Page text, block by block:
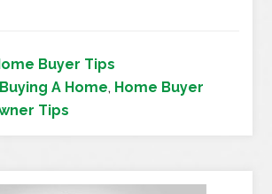
Buyer Tips
Buying A Home, Home Buyer
Tips